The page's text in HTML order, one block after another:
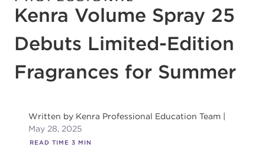
Kenra Volume Spray 25
Debuts Limited-Edition
Fragrances for Summer
Written by Kenra Professional Education Team
May 28, 2025
READ TIME 3 MIN